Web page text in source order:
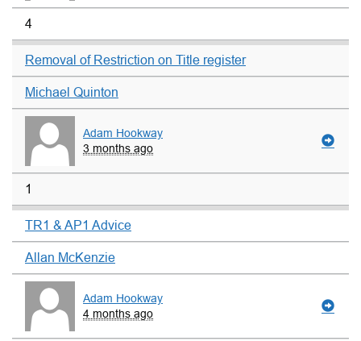
4
Removal of Restriction on Title register
Michael Quinton
Adam Hookway
3 months ago
1
TR1 & AP1 Advice
Allan McKenzie
Adam Hookway
4 months ago